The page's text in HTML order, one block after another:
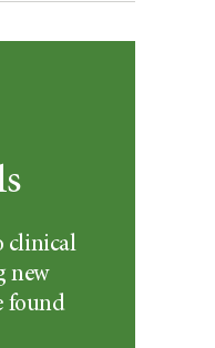
clinical
new
found